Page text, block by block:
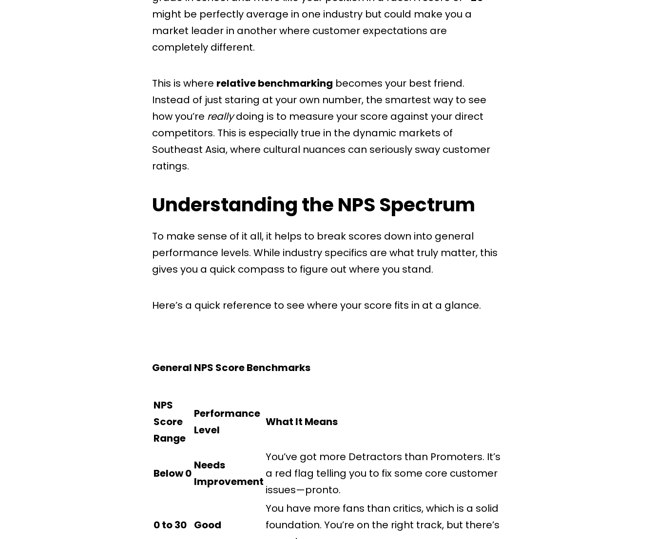
might be perfectly average in one industry but could make you a
market leader in another where customer expectations are
completely different.
This is where relative benchmarking becomes your best friend.
Instead of just staring at your own number, the smartest way to see
how you’re reallydoing is to measure your score against your direct
competitors. This is especially true in the dynamic markets of
Southeast Asia, where cultural nuances can seriously sway customer
ratings.
Understanding the NPS Spectrum
To make sense of it all, it helps to break scores down into general
performance levels. While industry specifics are what truly matter, this
gives you a quick compass to figure out where you stand.
Here’s a quick reference to see where your score fits in at a glance.
General NPS Score Benchmarks
NPS
Score
Range
Performance
Level
What It Means
Below 0
Needs
Improvement
You’ve got more Detractors than Promoters. It’s
a red flag telling you to fix some core customer
issues—pronto.
0 to 30 Good
You have more fans than critics, which is a solid
foundation. You’re on the right track, but there’s